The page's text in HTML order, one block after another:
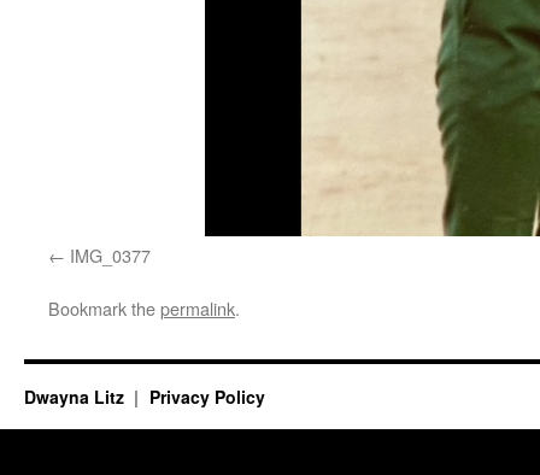
IMG_0377
Bookmark thepermalink.
Dwayna Litz Privacy Policy